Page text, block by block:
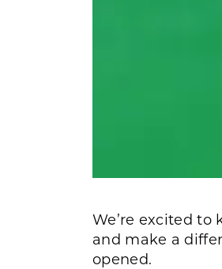
We’re excited
and make a
opened.